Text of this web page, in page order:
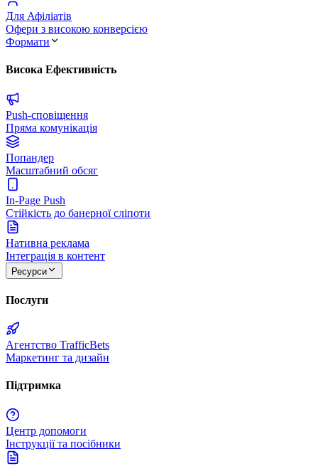
Для Афіліатів
Офери з високою конверсією
Формати
Висока Ефективність
Push-сповіщення
Пряма комунікація
Попандер
Масштабний обсяг
In-Page Push
Стійкість до банерної сліпоти
Нативна реклама
Інтеграція в контент
Ресурси
Послуги
Агентство TrafficBets
Маркетинг та дизайн
Підтримка
Центр допомоги
Інструкції та посібники